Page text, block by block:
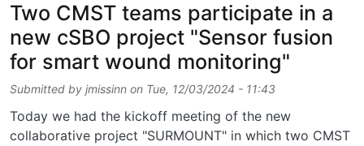
Two CMST teams participate in a
new cSBO project "Sensor fusion
for smart wound monitoring"
Submitted by jmissinn on Tue, 12/03/2024 - 11:43
Today we had the kickoff meeting of the new
collaborative project "SURMOUNT" in which two CMST